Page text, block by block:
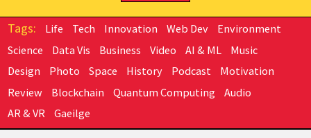
Life Tech Innovation Web Dev
Environment
Science
Data Vis Business Video AI & ML
Music
Design
Photo Space History Podcast
Motivation
Review
Blockchain Quantum Computing
Audio
AR & VR
Gaeilge